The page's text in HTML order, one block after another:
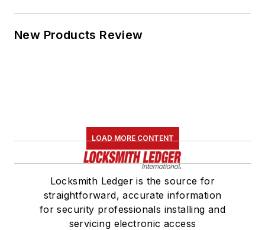
New Products Review
LOAD MORE CONTENT
Locksmith Ledger is the source for
straightforward, accurate information
for security professionals installing and
servicing electronic access